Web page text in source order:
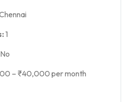
1
No
– ₹40,000 per month